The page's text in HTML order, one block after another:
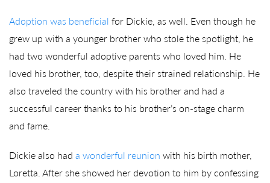
Adoption was beneficial for Dickie, as well. Even though he
grew up with a younger brother who stole the spotlight, he
had two wonderful adoptive parents who loved him. He
loved his brother, too, despite their strained relationship. He
also traveled the country with his brother and had a
successful career thanks to his brother’s on-stage charm
and fame.
Dickie also had a wonderful reunion with his birth mother,
Loretta. After she showed her devotion to him by confessing